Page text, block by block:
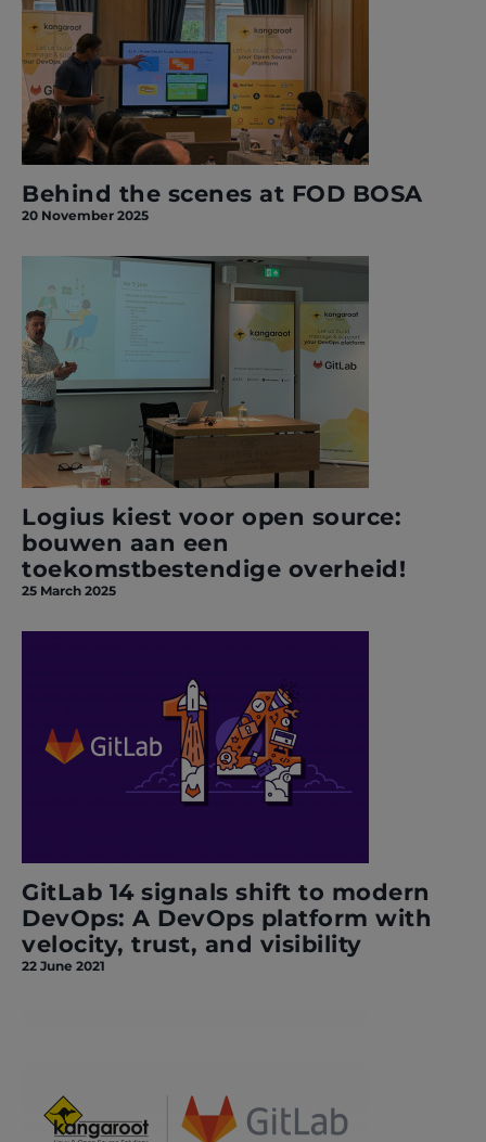
Behind the scenes at FOD BOSA
20 November 2025
Logius kiest voor open source:
bouwen aan een
toekomstbestendige overheid!
25 March 2025
GitLab 14 signals shift to modern
DevOps: A DevOps platform with
velocity, trust, and visibility
22 June 2021